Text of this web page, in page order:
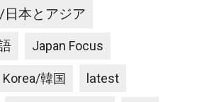
本とアジア
Japan Focus
Korea/韓国 latest